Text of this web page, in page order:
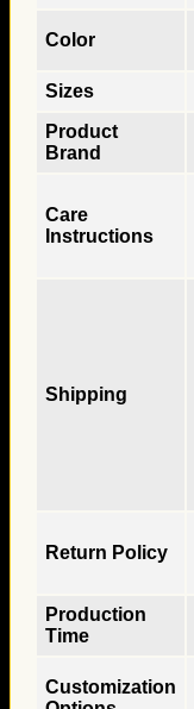
Color
Sizes
Product
Brand
Care
Instructions
Shipping
Return Policy
Production
Time
Customization